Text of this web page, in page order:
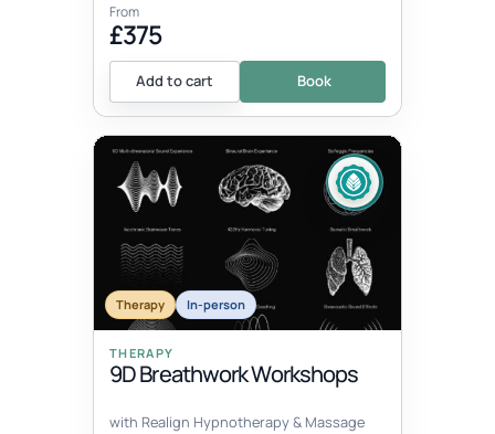
From
£375
Add to cart Book
Therapy In-person
THERAPY
9D Breathwork Workshops
with Realign Hypnotherapy & Massage